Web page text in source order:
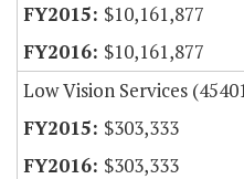
$10,161,877
$10,161,877
Low Vision Services
$303,333
$303,333